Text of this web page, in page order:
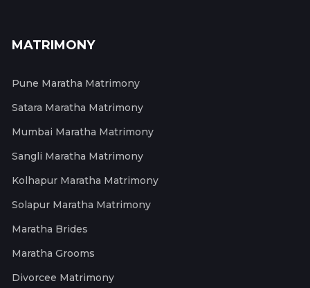
MATRIMONY
Pune Maratha Matrimony
Satara Maratha Matrimony
Mumbai Maratha Matrimony
Sangli Maratha Matrimony
Kolhapur Maratha Matrimony
Solapur Maratha Matrimony
Maratha Brides
Maratha Grooms
Divorcee Matrimony